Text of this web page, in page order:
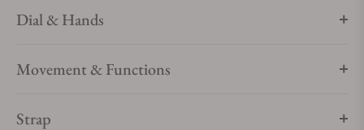
Dial & Hands
Movement & Functions
Strap